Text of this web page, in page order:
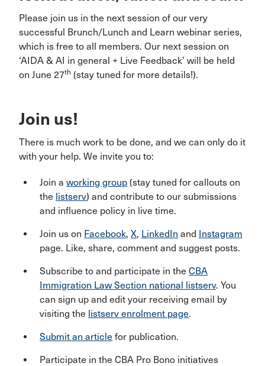
Please join us in the next session of our very
successful Brunch/Lunch and Learn webinar series,
which is free to all members. Our next session on
‘AIDA & AI in general + Live Feedback’ will be held
on June 27th (stay tuned for more details!).
Join us!
There is much work to be done, and we can only do it
with your help. We invite you to:
Join a working group (stay tuned for callouts on
the listserv) and contribute to our submissions
and influence policy in live time.
Join us on Facebook, X, LinkedIn and Instagram
page. Like, share, comment and suggest posts.
Subscribe to and participate in the CBA
Immigration Law Section national listserv. You
can sign up and edit your receiving email by
visiting the listserv enrolment page.
Submit an article for publication.
Participate in the CBA Pro Bono initiatives